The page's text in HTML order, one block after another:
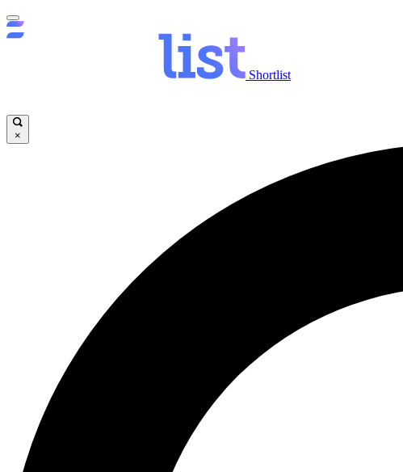
Shortlist
×